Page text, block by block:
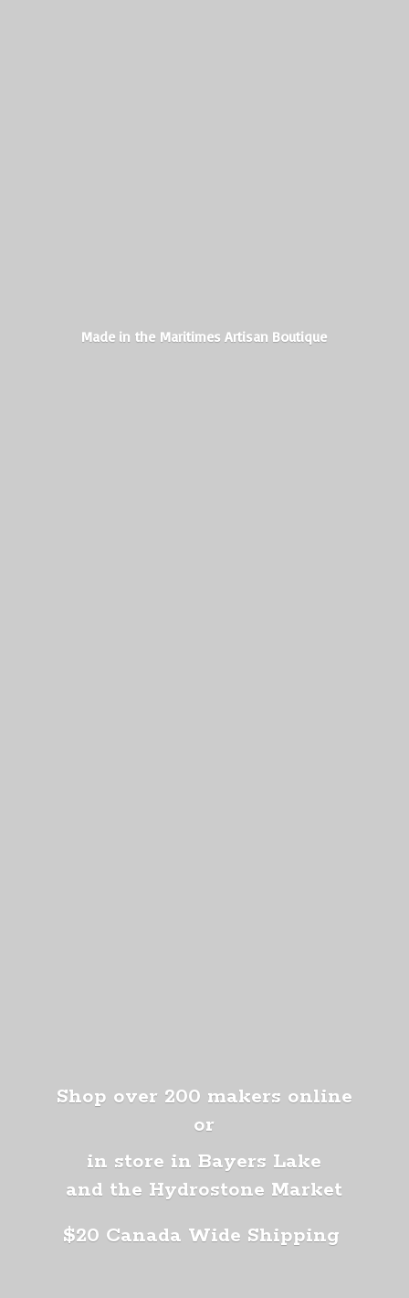
Made in the MaritimesArtisan Boutique
Shop over 200 makers online
or
in store in Bayers Lake
and the Hydrostone Market
$20 Canada Wide Shipping